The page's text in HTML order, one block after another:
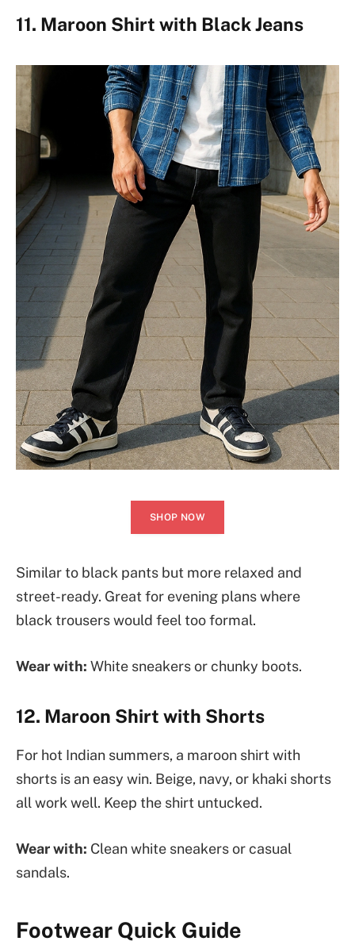
11. Maroon Shirt with Black Jeans
SHOP NOW
Similar to black pants but more relaxed and
street-ready. Great for evening plans where
black trousers would feel too formal.
Wear with: White sneakers or chunky boots.
12. Maroon Shirt with Shorts
For hot Indian summers, a maroon shirt with
shorts is an easy win. Beige, navy, or khaki shorts
all work well. Keep the shirt untucked.
Wear with: Clean white sneakers or casual
sandals.
Footwear Quick Guide